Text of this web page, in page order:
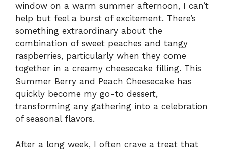
window on a warm summer afternoon, I can’t
help but feel a burst of excitement. There’s
something extraordinary about the
combination of sweet peaches and tangy
raspberries, particularly when they come
together in a creamy cheesecake filling. This
Summer Berry and Peach Cheesecake has
quickly become my go-to dessert,
transforming any gathering into a celebration
of seasonal flavors.
After a long week, I often crave a treat that